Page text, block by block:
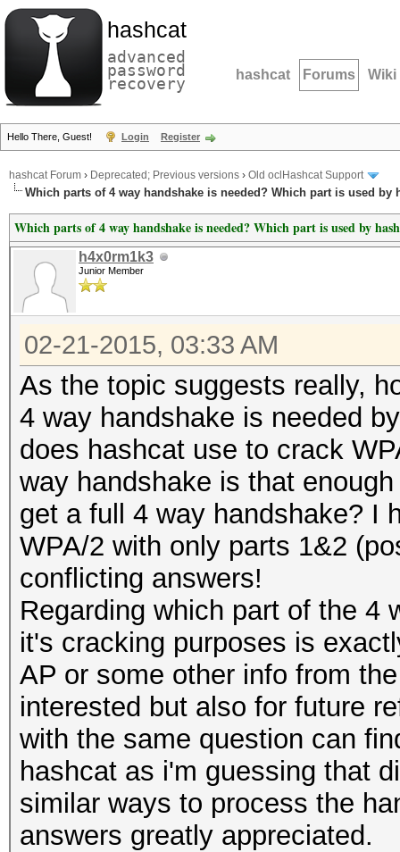
hashcat
advanced
password
recovery hashcat Forums Wiki
Hello There, Guest! Login Register
hashcat Forum › Deprecated; Previous versions › Old oclHashcat Support
Which parts of 4 way handshake is needed? Which part is used by
Which parts of 4 way handshake is needed? Which part is used by
h4x0rm1k3
Junior Member
02-21-2015, 03:33 AM
As the topic suggests really,
4 way handshake is needed
does hashcat use to crack
way handshake is that
get a full 4 way handshake? I
WPA/2 with only parts 1&2
conflicting answers!
Regarding which part of the 4
it's cracking purposes is
AP or some other info from
interested but also for future
with the same question can
hashcat as i'm guessing that
similar ways to process the
answers greatly appreciated.